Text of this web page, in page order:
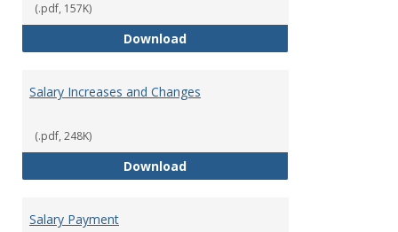
(.pdf, 157K)
DownloadPayment of Administrative
Salary Increases and Changes
(.pdf, 248K)
DownloadSalary Increases and Changes
Salary Payment